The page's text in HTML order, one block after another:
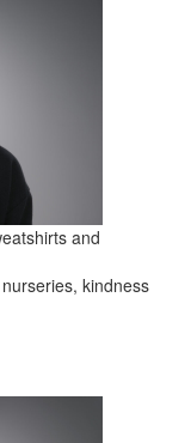
and
kindness